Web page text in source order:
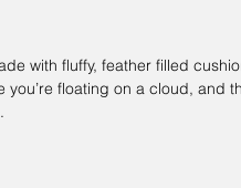
with fluffy, feather filled
floating on a cloud, and